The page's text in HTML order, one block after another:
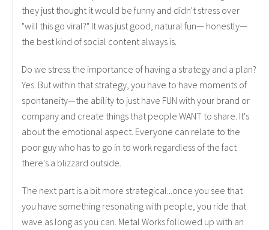
they just thought it would be funny and didn't stress over
"will this go viral?" It was just good, natural fun— honestly—
the best kind of social content always is.
Do we stress the importance of having a strategy and a plan?
Yes. But within that strategy, you have to have moments of
spontaneity—the ability to just have FUN with your brand or
company and create things that people WANT to share. It's
about the emotional aspect. Everyone can relate to the
poor guy who has to go in to work regardless of the fact
there's a blizzard outside.
The next part is a bit more strategical...once you see that
you have something resonating with people, you ride that
wave as long as you can. Metal Works followed up with an